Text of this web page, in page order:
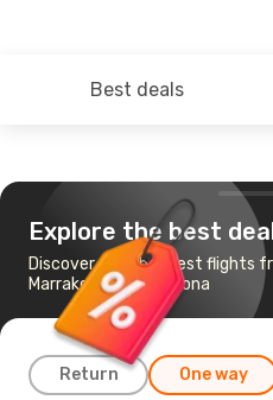
Best deals
Explore the best
Discover the cheapest flights
Marrakech to Barcelona
Return One way